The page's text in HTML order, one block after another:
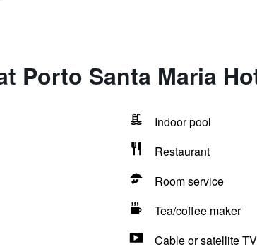
Porto Santa Maria
Indoor pool
Restaurant
Room service
Tea/coffee maker
Cable or satellite TV